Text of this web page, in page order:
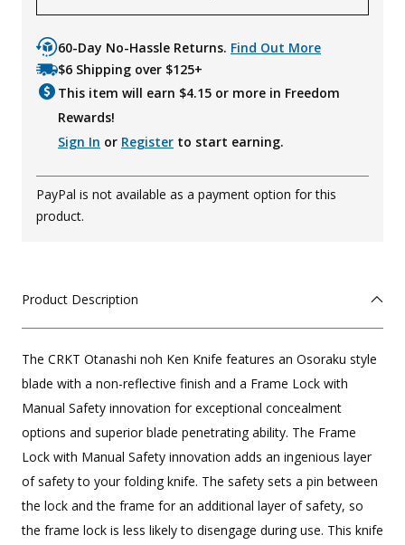
60-Day No-Hassle Returns. Find Out More
$6 Shipping over $125+
This item will earn $4.15 or more in Freedom
Rewards!
Sign In or Register to start earning.
PayPal is not available as a payment option for this
product.
Product Description
The CRKT Otanashi noh Ken Knife features an Osoraku style
blade with a non-reflective finish and a Frame Lock with
Manual Safety innovation for exceptional concealment
options and superior blade penetrating ability. The Frame
Lock with Manual Safety innovation adds an ingenious layer
of safety to your folding knife. The safety sets a pin between
the lock and the frame for an additional layer of safety, so
the frame lock is less likely to disengage during use. This knife